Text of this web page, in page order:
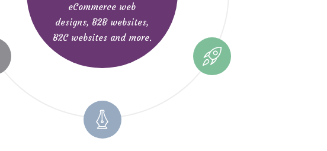
eCommerce web
designs, B2B websites,
B2C websites and more.